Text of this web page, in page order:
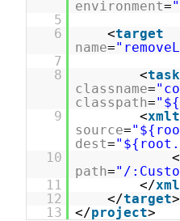
environment=
5
6
<target
name=
7
8
<
classname=
classpath=
9
<
source=
dest=
10
<
path="/
11
</
12
</target
13
</project>